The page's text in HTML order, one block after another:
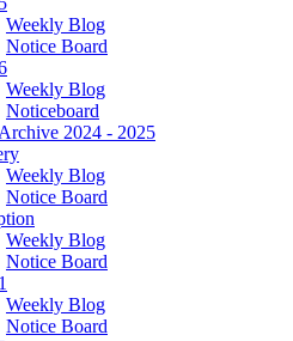
Weekly Blog
Notice Board
Weekly Blog
Noticeboard
2024 - 2025
Weekly Blog
Notice Board
Weekly Blog
Notice Board
Weekly Blog
Notice Board